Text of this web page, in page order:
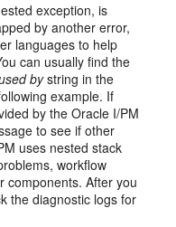
exception, is
by another error,
languages to help
can usually find the
bystring in the
example. If
by the Oracle I/PM
to see if other
uses nested stack
workflow
components. After you
the diagnostic logs for